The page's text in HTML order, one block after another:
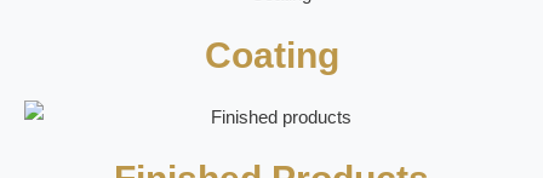
Coating